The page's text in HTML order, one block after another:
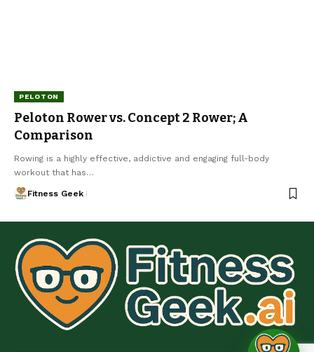
PELOTON
Peloton Rower vs. Concept 2 Rower; A
Comparison
Rowing is a highly effective, addictive and engaging full-body
workout that has…
Fitness Geek